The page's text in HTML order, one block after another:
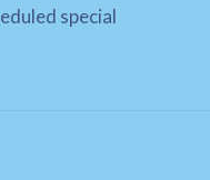
special